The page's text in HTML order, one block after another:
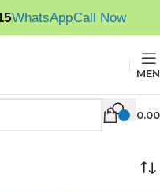
WhatsAppCall Now
0.00